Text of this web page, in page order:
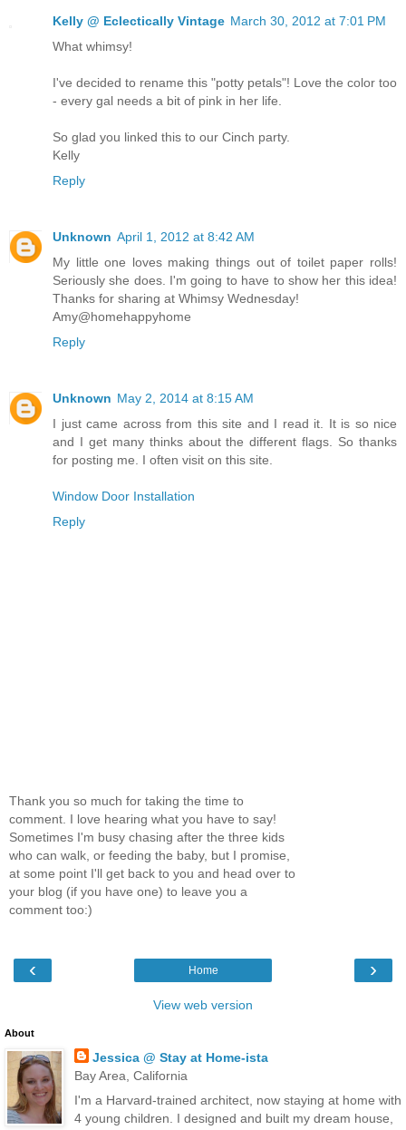
Kelly @ Eclectically Vintage March 30, 2012 at 7:01 PM
What whimsy!
I've decided to rename this "potty petals"! Love the color too
- every gal needs a bit of pink in her life.
So glad you linked this to our Cinch party.
Kelly
Reply
Unknown April 1, 2012 at 8:42 AM
My little one loves making things out of toilet paper rolls!
Seriously she does. I'm going to have to show her this idea!
Thanks for sharing at Whimsy Wednesday!
Amy@homehappyhome
Reply
Unknown May 2, 2014 at 8:15 AM
I just came across from this site and I read it. It is so nice
and I get many thinks about the different flags. So thanks
for posting me. I often visit on this site.
Window Door Installation
Reply
Thank you so much for taking the time to
comment. I love hearing what you have to say!
Sometimes I'm busy chasing after the three kids
who can walk, or feeding the baby, but I promise,
at some point I'll get back to you and head over to
your blog (if you have one) to leave you a
comment too:)
‹ ›
Home
View web version
About
Jessica @ Stay at Home-ista
Bay Area, California
I'm a Harvard-trained architect, now staying at home with
4 young children. I designed and built my dream house,